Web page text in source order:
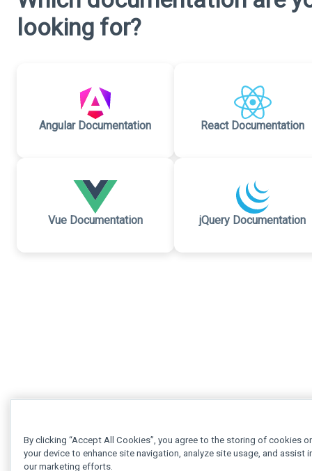
looking for?
Angular Documentation React Documentation
Vue Documentation jQuery Documentation
By clicking “Accept All Cookies”, you agree to the storing of cookies
your device to enhance site navigation, analyze site usage, and assist
our marketing efforts.